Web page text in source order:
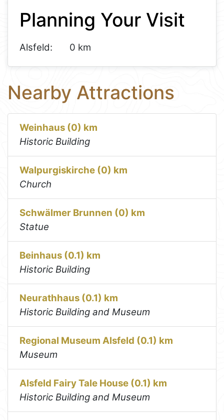
−
Planning Your Visit
Alsfeld: 0 km
Nearby Attractions
Weinhaus (0) km
Historic Building
Walpurgiskirche (0) km
Church
Schwälmer Brunnen (0) km
Statue
Beinhaus (0.1) km
Historic Building
Neurathhaus (0.1) km
Historic Building and Museum
Regional Museum Alsfeld (0.1) km
Museum
Alsfeld Fairy Tale House (0.1) km
Historic Building and Museum